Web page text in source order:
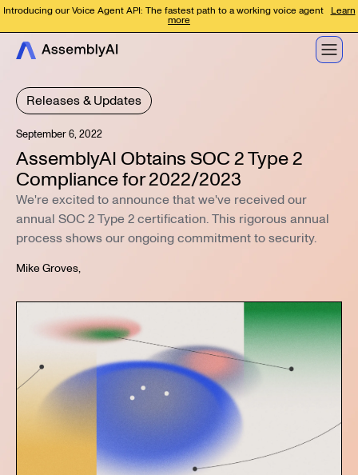
Introducing our Voice Agent API: The fastest path to a working voice agent Learn
more
Releases & Updates
September 6, 2022
AssemblyAI Obtains SOC 2 Type 2
Compliance for 2022/2023
We're excited to announce that we've received our
annual SOC 2 Type 2 certification. This rigorous annual
process shows our ongoing commitment to security.
Mike Groves,